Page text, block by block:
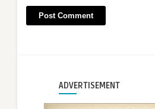
ADVERTISEMENT